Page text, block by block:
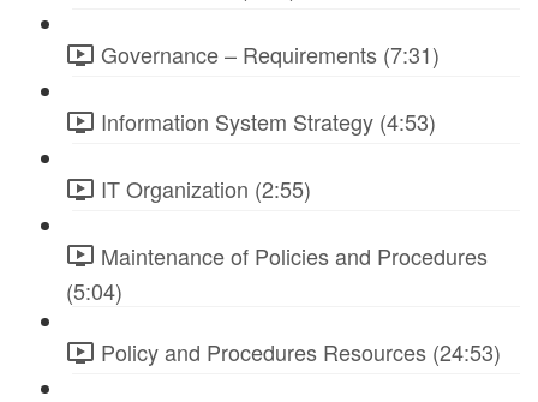
Governance – Requirements (7:31)
Information System Strategy (4:53)
IT Organization (2:55)
Maintenance of Policies and Procedures
(5:04)
Policy and Procedures Resources (24:53)